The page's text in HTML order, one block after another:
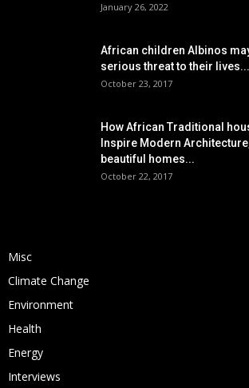
January 26, 2022
African children Albinos
serious threat to their lives...
October 23, 2017
How African Traditional
Inspire Modern
beautiful homes...
October 22, 2017
Misc
Climate Change
Environment
Health
Energy
Interviews